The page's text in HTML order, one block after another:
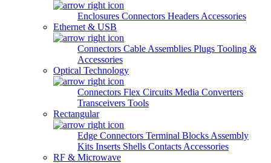
Enclosures Connectors Headers Accessories
Ethernet & USB
Connectors Cable Assemblies Plugs Tooling &
Accessories
Optical Technology
Connectors Flex Circuits Media Converters
Transceivers Tools
Rectangular
Edge Connectors Terminal Blocks Assembly
Kits Inserts Shells Contacts Accessories
RF & Microwave